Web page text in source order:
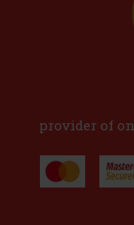
provider of